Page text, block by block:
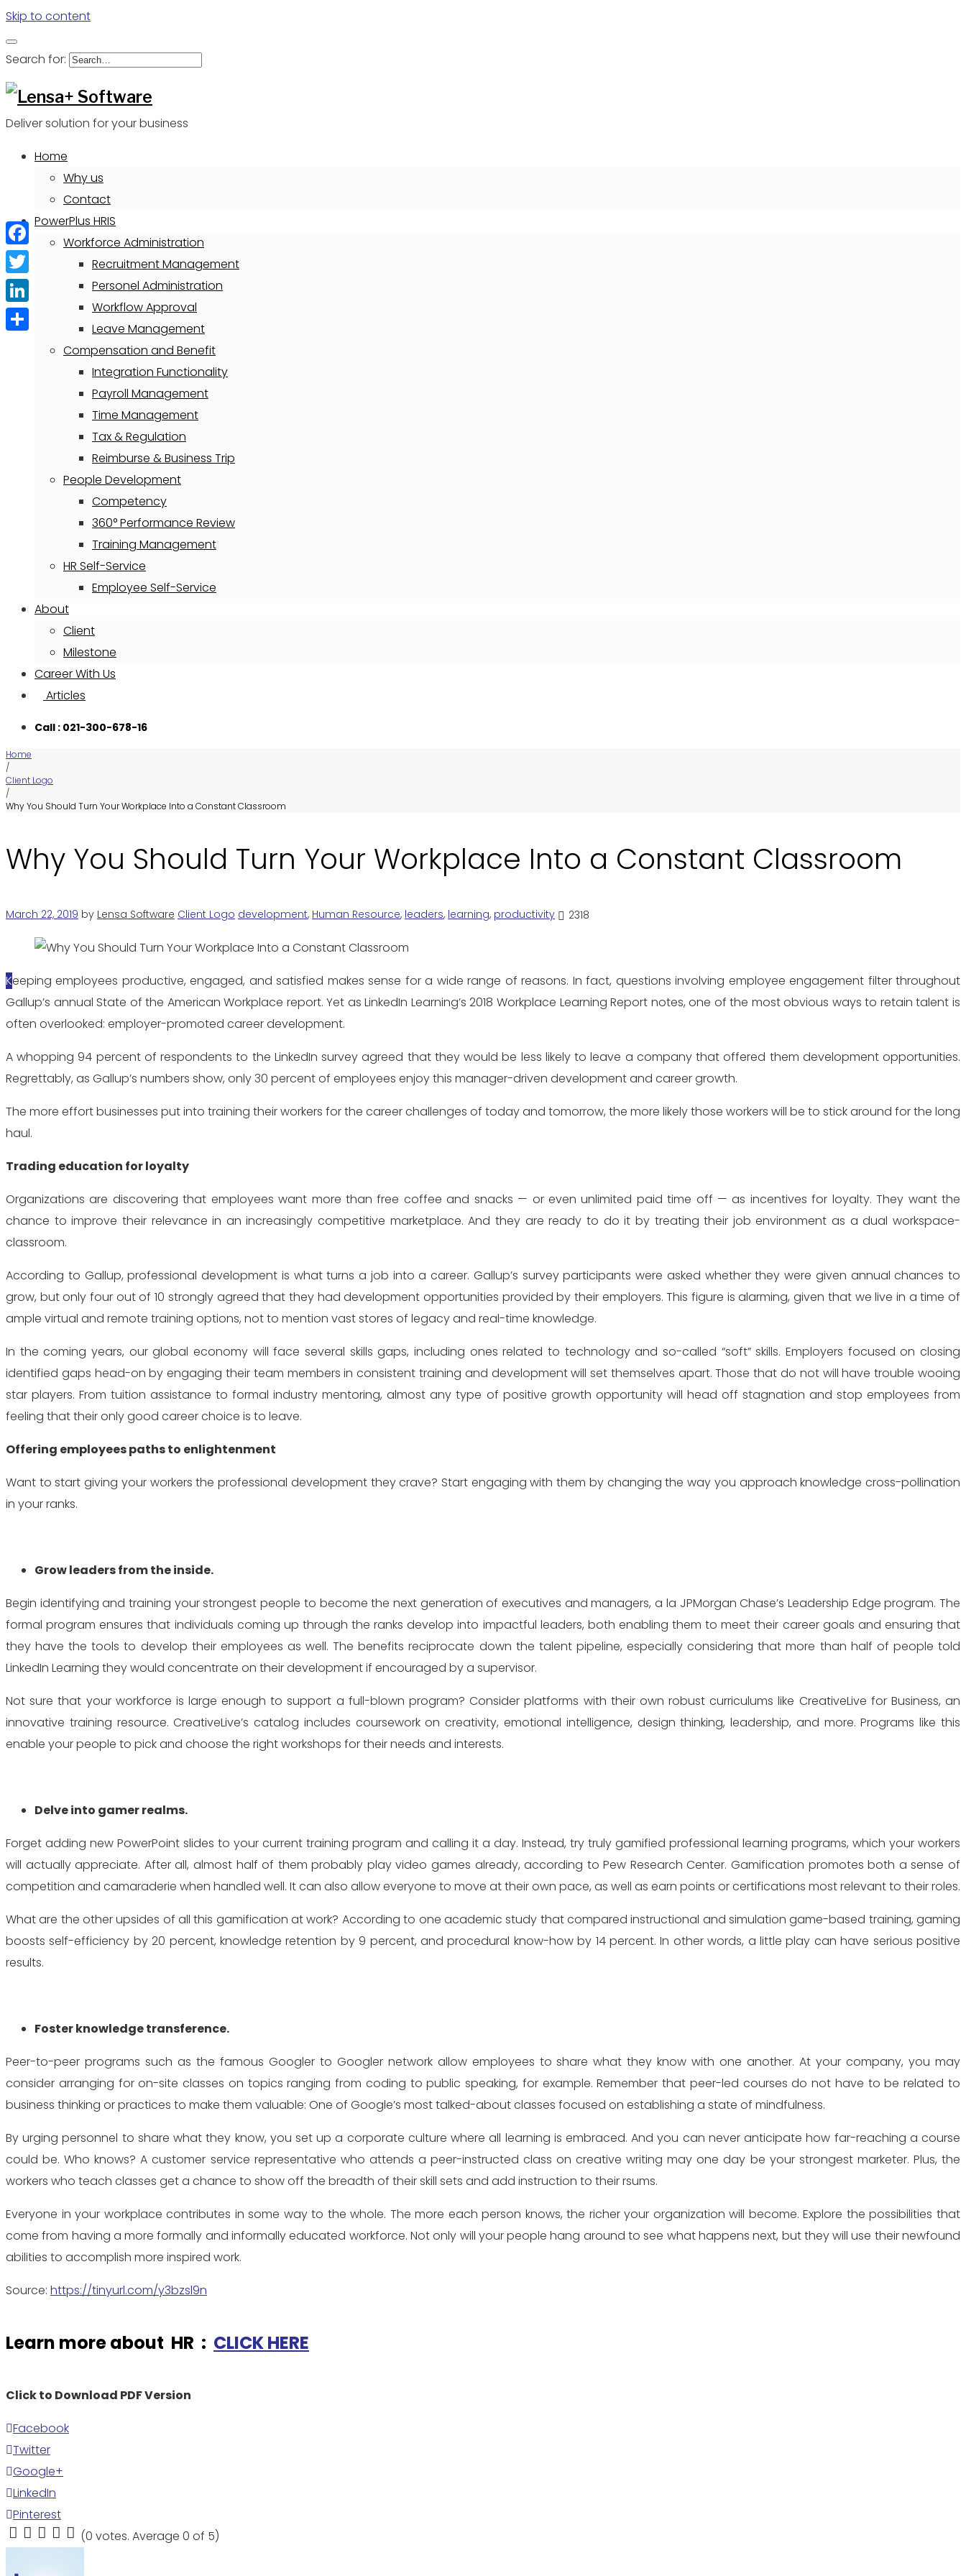
Skip to content
Search for:
Deliver solution for your business
Home
Why us
Contact
PowerPlus HRIS
Workforce Administration
Recruitment Management
Personel Administration
Workflow Approval
Leave Management
Compensation and Benefit
Integration Functionality
Payroll Management
Time Management
Tax & Regulation
Reimburse & Business Trip
People Development
Competency
360° Performance Review
Training Management
HR Self-Service
Employee Self-Service
About
Client
Milestone
Career With Us
Articles
Call : 021-300-678-16
Home
/
Client Logo
/
Why You Should Turn Your Workplace Into a Constant Classroom
Why You Should Turn Your Workplace Into a Constant Classroom
March 22, 2019 by Lensa Software Client Logo development, Human Resource, leaders, learning, productivity 2318
Keeping employees productive, engaged, and satisfied makes sense for a wide range of reasons. In fact, questions involving employee engagement filter throughout
Gallup’s annual State of the American Workplace report. Yet as LinkedIn Learning’s 2018 Workplace Learning Report notes, one of the most obvious ways to retain talent is
often overlooked: employer-promoted career development.
A whopping 94 percent of respondents to the LinkedIn survey agreed that they would be less likely to leave a company that offered them development opportunities.
Regrettably, as Gallup’s numbers show, only 30 percent of employees enjoy this manager-driven development and career growth.
The more effort businesses put into training their workers for the career challenges of today and tomorrow, the more likely those workers will be to stick around for the long
haul.
Trading education for loyalty
Organizations are discovering that employees want more than free coffee and snacks — or even unlimited paid time off — as incentives for loyalty. They want the
chance to improve their relevance in an increasingly competitive marketplace. And they are ready to do it by treating their job environment as a dual workspace-
classroom.
According to Gallup, professional development is what turns a job into a career. Gallup’s survey participants were asked whether they were given annual chances to
grow, but only four out of 10 strongly agreed that they had development opportunities provided by their employers. This figure is alarming, given that we live in a time of
ample virtual and remote training options, not to mention vast stores of legacy and real-time knowledge.
In the coming years, our global economy will face several skills gaps, including ones related to technology and so-called “soft” skills. Employers focused on closing
identified gaps head-on by engaging their team members in consistent training and development will set themselves apart. Those that do not will have trouble wooing
star players. From tuition assistance to formal industry mentoring, almost any type of positive growth opportunity will head off stagnation and stop employees from
feeling that their only good career choice is to leave.
Offering employees paths to enlightenment
Want to start giving your workers the professional development they crave? Start engaging with them by changing the way you approach knowledge cross-pollination
in your ranks.
Grow leaders from the inside.
Begin identifying and training your strongest people to become the next generation of executives and managers, a la JPMorgan Chase’s Leadership Edge program. The
formal program ensures that individuals coming up through the ranks develop into impactful leaders, both enabling them to meet their career goals and ensuring that
they have the tools to develop their employees as well. The benefits reciprocate down the talent pipeline, especially considering that more than half of people told
LinkedIn Learning they would concentrate on their development if encouraged by a supervisor.
Not sure that your workforce is large enough to support a full-blown program? Consider platforms with their own robust curriculums like CreativeLive for Business, an
innovative training resource. CreativeLive’s catalog includes coursework on creativity, emotional intelligence, design thinking, leadership, and more. Programs like this
enable your people to pick and choose the right workshops for their needs and interests.
Delve into gamer realms.
Forget adding new PowerPoint slides to your current training program and calling it a day. Instead, try truly gamified professional learning programs, which your workers
will actually appreciate. After all, almost half of them probably play video games already, according to Pew Research Center. Gamification promotes both a sense of
competition and camaraderie when handled well. It can also allow everyone to move at their own pace, as well as earn points or certifications most relevant to their roles.
What are the other upsides of all this gamification at work? According to one academic study that compared instructional and simulation game-based training, gaming
boosts self-efficiency by 20 percent, knowledge retention by 9 percent, and procedural know-how by 14 percent. In other words, a little play can have serious positive
results.
Foster knowledge transference.
Peer-to-peer programs such as the famous Googler to Googler network allow employees to share what they know with one another. At your company, you may
consider arranging for on-site classes on topics ranging from coding to public speaking, for example. Remember that peer-led courses do not have to be related to
business thinking or practices to make them valuable: One of Google’s most talked-about classes focused on establishing a state of mindfulness.
By urging personnel to share what they know, you set up a corporate culture where all learning is embraced. And you can never anticipate how far-reaching a course
could be. Who knows? A customer service representative who attends a peer-instructed class on creative writing may one day be your strongest marketer. Plus, the
workers who teach classes get a chance to show off the breadth of their skill sets and add instruction to their rsums.
Everyone in your workplace contributes in some way to the whole. The more each person knows, the richer your organization will become. Explore the possibilities that
come from having a more formally and informally educated workforce. Not only will your people hang around to see what happens next, but they will use their newfound
abilities to accomplish more inspired work.
Source: https://tinyurl.com/y3bzsl9n
Learn more about HR : CLICK HERE
Click to Download PDF Version
Facebook
Twitter
Google+
LinkedIn
Pinterest
5
4
3
2
1
(0 votes. Average 0 of 5)
Facebook
Twitter
LinkedIn